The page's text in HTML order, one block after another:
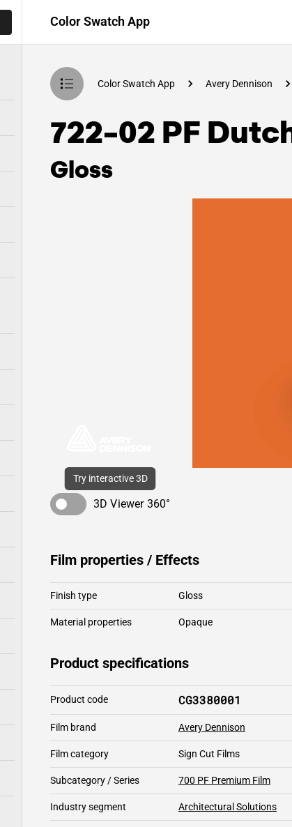
Color Swatch App
Color Swatch App Avery Dennison
722-02 PF
Gloss
Try interactive 3D
3D Viewer 360°
Film properties / Effects
Finish type Gloss
Material properties Opaque
Product specifications
Product code CG3380001
Film brand Avery Dennison
Film category Sign Cut Films
Subcategory / Series 700 PF Premium Film
Industry segment Architectural Solutions